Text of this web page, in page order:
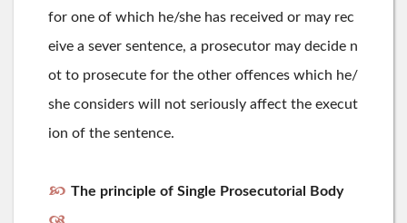
for one of which he/she has received or may rec
eive a sever sentence, a prosecutor may decide n
ot to prosecute for the other offences which he/
she considers will not seriously affect the execut
ion of the sentence.
The principle of Single Prosecutorial Body